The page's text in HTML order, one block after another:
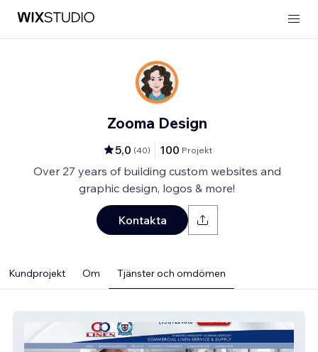
Zooma Design
5,0 (40) 100 Projekt
Over 27 years of building custom websites and
graphic design, logos & more!
Kontakta
Kundprojekt Om Tjänster och omdömen